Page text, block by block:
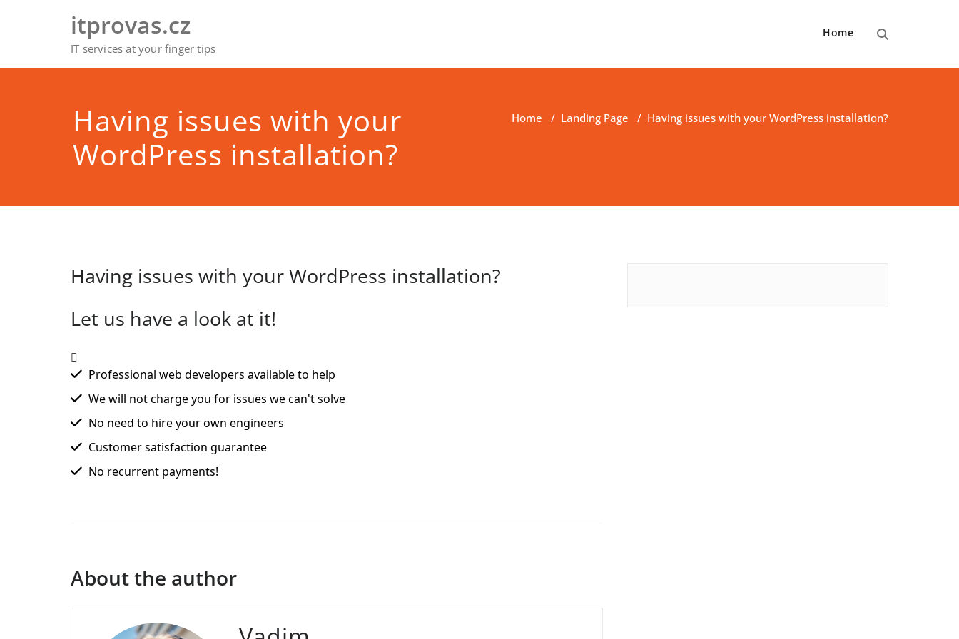
itprovas.cz
IT services at your finger tips
Home
Having issues with your
WordPress installation?
Home / Landing Page / Having issues with your WordPress installation?
Having issues with your WordPress installation?
Let us have a look at it!
Professional web developers available to help
We will not charge you for issues we can't solve
No need to hire your own engineers
Customer satisfaction guarantee
No recurrent payments!
About the author